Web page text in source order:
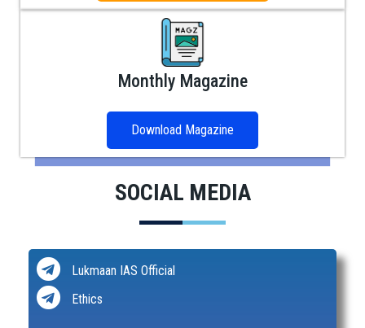
Monthly Magazine
Download Magazine
SOCIAL MEDIA
Lukmaan IAS Official
Ethics